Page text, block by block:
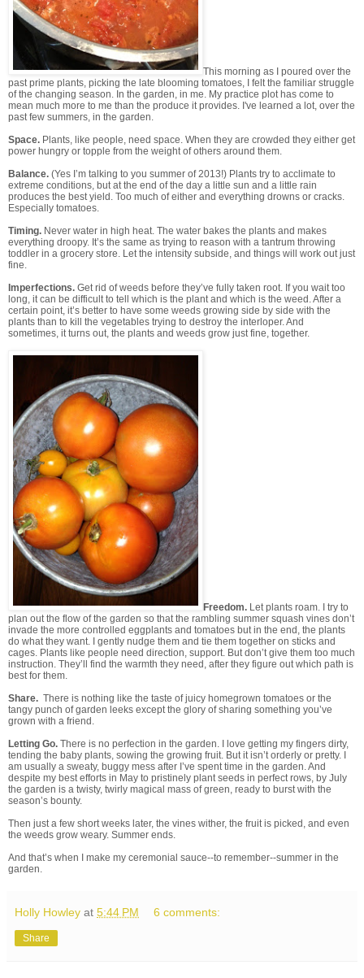
This morning as I poured over the
past prime plants, picking the late blooming tomatoes, I felt the familiar struggle
of the changing season. In the garden, in me. My practice plot has come to
mean much more to me than the produce it provides. I've learned a lot, over the
past few summers, in the garden.
Space. Plants, like people, need space. When they are crowded they either get
power hungry or topple from the weight of others around them.
Balance. (Yes I’m talking to you summer of 2013!) Plants try to acclimate to
extreme conditions, but at the end of the day a little sun and a little rain
produces the best yield. Too much of either and everything drowns or cracks.
Especially tomatoes.
Timing. Never water in high heat. The water bakes the plants and makes
everything droopy. It’s the same as trying to reason with a tantrum throwing
toddler in a grocery store. Let the intensity subside, and things will work out just
fine.
Imperfections. Get rid of weeds before they’ve fully taken root. If you wait too
long, it can be difficult to tell which is the plant and which is the weed. After a
certain point, it’s better to have some weeds growing side by side with the
plants than to kill the vegetables trying to destroy the interloper. And
sometimes, it turns out, the plants and weeds grow just fine, together.
Freedom. Let plants roam. I try to
plan out the flow of the garden so that the rambling summer squash vines don’t
invade the more controlled eggplants and tomatoes but in the end, the plants
do what they want. I gently nudge them and tie them together on sticks and
cages. Plants like people need direction, support. But don’t give them too much
instruction. They’ll find the warmth they need, after they figure out which path is
best for them.
Share. There is nothing like the taste of juicy homegrown tomatoes or the
tangy punch of garden leeks except the glory of sharing something you’ve
grown with a friend.
Letting Go. There is no perfection in the garden. I love getting my fingers dirty,
tending the baby plants, sowing the growing fruit. But it isn’t orderly or pretty. I
am usually a sweaty, buggy mess after I’ve spent time in the garden. And
despite my best efforts in May to pristinely plant seeds in perfect rows, by July
the garden is a twisty, twirly magical mass of green, ready to burst with the
season’s bounty.
Then just a few short weeks later, the vines wither, the fruit is picked, and even
the weeds grow weary. Summer ends.
And that’s when I make my ceremonial sauce--to remember--summer in the
garden.
Holly Howley at 5:44 PM 6 comments:
Share